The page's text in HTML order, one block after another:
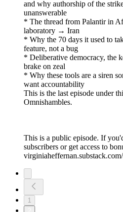
and why authorship of the
unanswerable
* The thread from Palantir in
laboratory → Iran
* Why the 70 days it used to
feature, not a bug
* Deliberative democracy, the
brake on zeal
* Why these tools are a siren
want accountability
This is the last episode under
Omnishambles.
This is a public episode. If
subscribers or get access to
1